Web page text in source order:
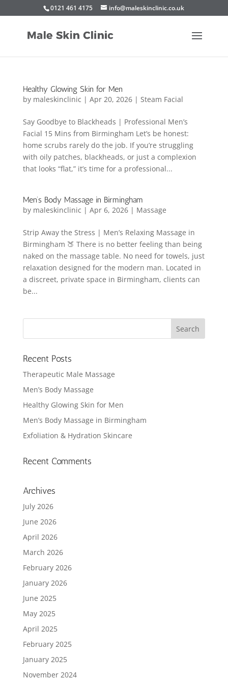
0121 461 4175 info@maleskinclinic.co.uk
Healthy Glowing Skin for Men
by maleskinclinic | Apr 20, 2026| Steam Facial
Say Goodbye to Blackheads | Professional Men’s
Facial 15 Mins from Birmingham Let’s be honest:
home scrubs rarely do the job. If you’re struggling
with oily patches, blackheads, or just a complexion
that looks “flat,” it’s time for a professional...
Men’s Body Massage in Birmingham
by maleskinclinic | Apr 6, 2026| Massage
Strip Away the Stress | Men’s Relaxing Massage in
Birmingham 🍑 There is no better feeling than being
naked on the massage table. No need for towels, just
relaxation designed for the modern man. Located in
a discreet, private space in Birmingham, clients can
be...
Recent Posts
Therapeutic Male Massage
Men’s Body Massage
Healthy Glowing Skin for Men
Men’s Body Massage in Birmingham
Exfoliation & Hydration Skincare
Recent Comments
Archives
July 2026
June 2026
April 2026
March 2026
February 2026
January 2026
June 2025
May 2025
April 2025
February 2025
January 2025
November 2024